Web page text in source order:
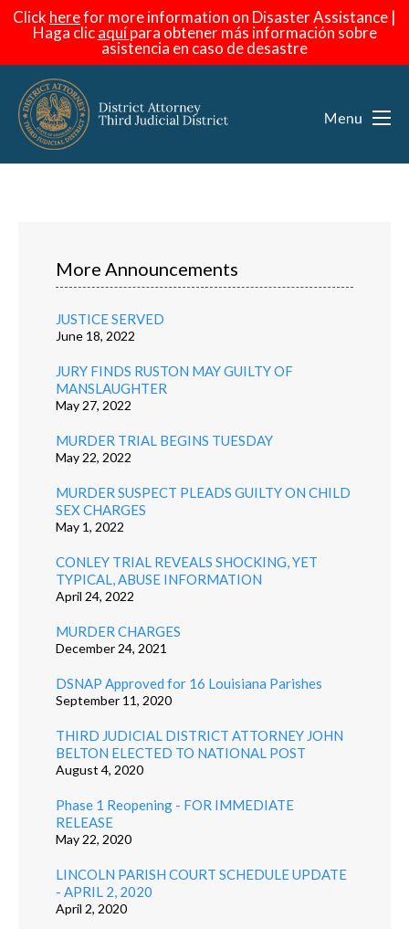
Click herefor more information on Disaster Assistance |
Haga clicaquípara obtener más información sobre
asistencia en caso de desastre
More Announcements
JUSTICE SERVED
June 18, 2022
JURY FINDS RUSTON MAY GUILTY OF
MANSLAUGHTER
May 27, 2022
MURDER TRIAL BEGINS TUESDAY
May 22, 2022
MURDER SUSPECT PLEADS GUILTY ON CHILD
SEX CHARGES
May 1, 2022
CONLEY TRIAL REVEALS SHOCKING, YET
TYPICAL, ABUSE INFORMATION
April 24, 2022
MURDER CHARGES
December 24, 2021
DSNAP Approved for 16 Louisiana Parishes
September 11, 2020
THIRD JUDICIAL DISTRICT ATTORNEY JOHN
BELTON ELECTED TO NATIONAL POST
August 4, 2020
Phase 1 Reopening - FOR IMMEDIATE
RELEASE
May 22, 2020
LINCOLN PARISH COURT SCHEDULE UPDATE
- APRIL 2, 2020
April 2, 2020